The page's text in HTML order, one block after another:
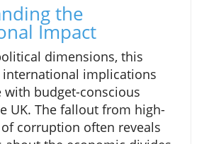
the
Impact
dimensions, this
implications
with budget-conscious
UK. The fallout from high-
corruption often reveals